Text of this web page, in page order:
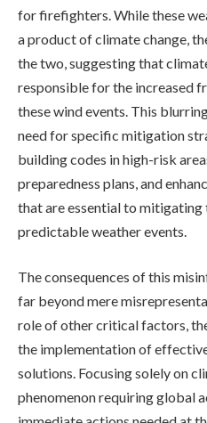
for firefighters. While these
a product of climate change,
the two, suggesting that
responsible for the increased
these wind events. This
need for specific mitigation
building codes in high-risk
preparedness plans, and
that are essential to mitigating
predictable weather events.
The consequences of this
far beyond mere
role of other critical factors,
the implementation of
solutions. Focusing solely on
phenomenon requiring global